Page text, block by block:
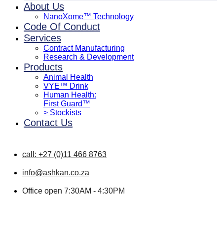
About Us
NanoXome™ Technology
Code Of Conduct
Services
Contract Manufacturing
Research & Development
Products
Animal Health
VYE™ Drink
Human Health:
First Guard™
> Stockists
Contact Us
call: +27 (0)11 466 8763
info@ashkan.co.za
Office open 7:30AM - 4:30PM